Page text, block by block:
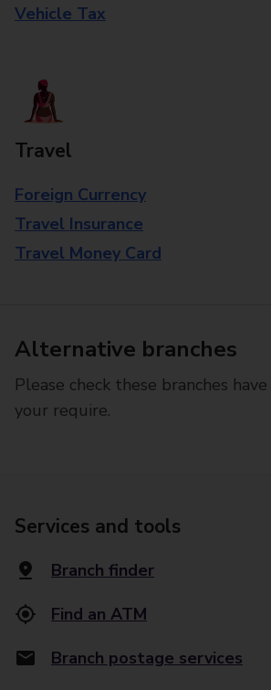
Vehicle Tax
Travel
Foreign Currency
Travel Insurance
Travel Money Card
Alternative branches
Please check these branches
your require.
Services and tools
Branch finder
Find an ATM
Branch postage services